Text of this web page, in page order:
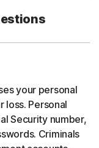
your personal
loss. Personal
Security number,
Criminals